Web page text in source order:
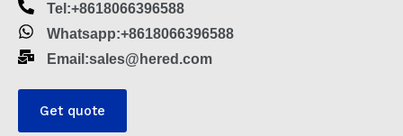
Tel:+8618066396588
Whatsapp:+8618066396588
Email:sales@hered.com
Get quote